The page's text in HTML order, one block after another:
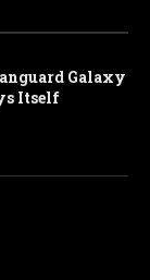
Galaxy
Itself